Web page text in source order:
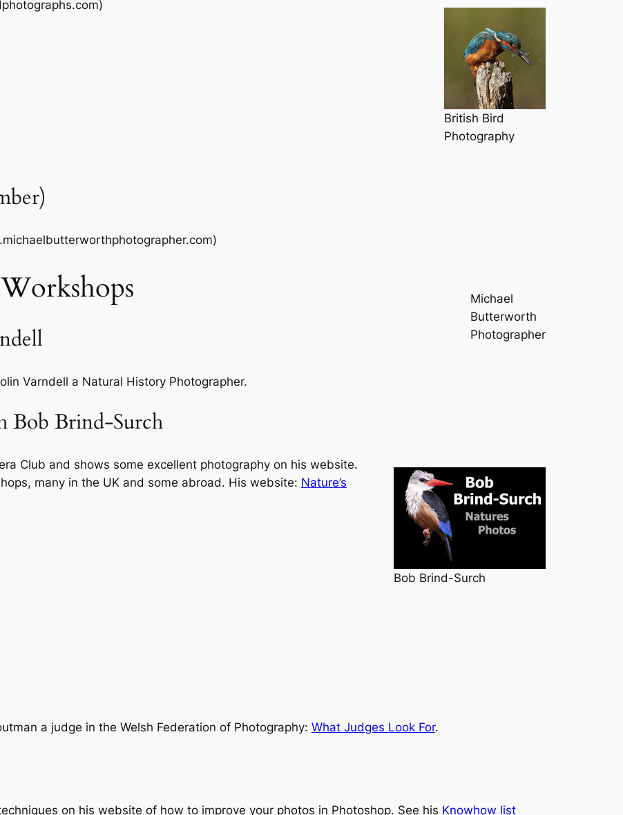
British Bird
Photography
Michael
Butterworth
Photographer
Varndell a Natural History Photographer.
Bob Brind-Surch
Bob Brind-Surch
Club and shows some excellent photography on his website.
many in the UK and some abroad. His website: Nature’s
a judge in the Welsh Federation of Photography: What Judges Look For.
on his website of how to improve your photos in Photoshop. See his Knowhow list